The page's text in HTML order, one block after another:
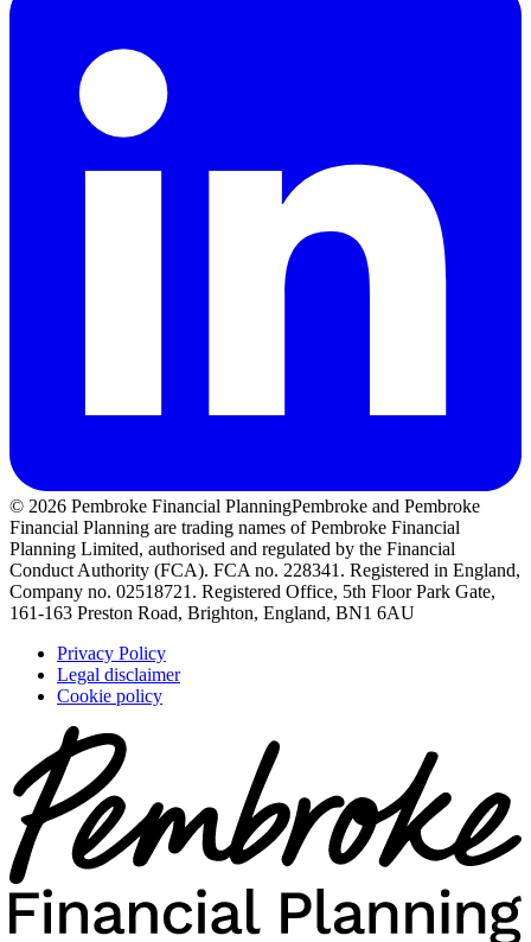
© 2026 Pembroke Financial PlanningPembroke and Pembroke
Financial Planning are trading names of Pembroke Financial
Planning Limited, authorised and regulated by the Financial
Conduct Authority (FCA). FCA no. 228341. Registered in England,
Company no. 02518721. Registered Office, 5th Floor Park Gate,
161-163 Preston Road, Brighton, England, BN1 6AU
Privacy Policy
Legal disclaimer
Cookie policy